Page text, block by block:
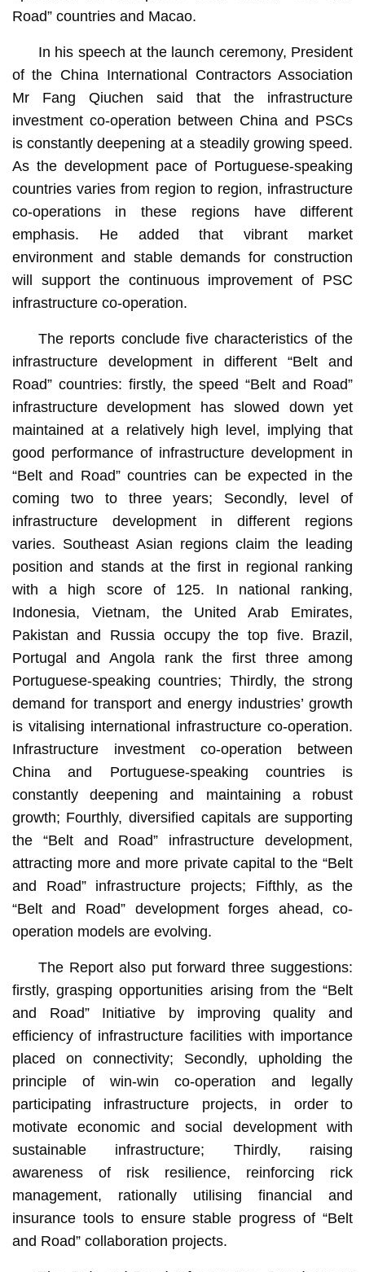
Road” countries and Macao.
In his speech at the launch ceremony, President
of the China International Contractors Association
Mr Fang Qiuchen said that the infrastructure
investment co-operation between China and PSCs
is constantly deepening at a steadily growing speed.
As the development pace of Portuguese-speaking
countries varies from region to region, infrastructure
co-operations in these regions have different
emphasis. He added that vibrant market
environment and stable demands for construction
will support the continuous improvement of PSC
infrastructure co-operation.
The reports conclude five characteristics of the
infrastructure development in different “Belt and
Road” countries: firstly, the speed “Belt and Road”
infrastructure development has slowed down yet
maintained at a relatively high level, implying that
good performance of infrastructure development in
“Belt and Road” countries can be expected in the
coming two to three years; Secondly, level of
infrastructure development in different regions
varies. Southeast Asian regions claim the leading
position and stands at the first in regional ranking
with a high score of 125. In national ranking,
Indonesia, Vietnam, the United Arab Emirates,
Pakistan and Russia occupy the top five. Brazil,
Portugal and Angola rank the first three among
Portuguese-speaking countries; Thirdly, the strong
demand for transport and energy industries’ growth
is vitalising international infrastructure co-operation.
Infrastructure investment co-operation between
China and Portuguese-speaking countries is
constantly deepening and maintaining a robust
growth; Fourthly, diversified capitals are supporting
the “Belt and Road” infrastructure development,
attracting more and more private capital to the “Belt
and Road” infrastructure projects; Fifthly, as the
“Belt and Road” development forges ahead, co-
operation models are evolving.
The Report also put forward three suggestions:
firstly, grasping opportunities arising from the “Belt
and Road” Initiative by improving quality and
efficiency of infrastructure facilities with importance
placed on connectivity; Secondly, upholding the
principle of win-win co-operation and legally
participating infrastructure projects, in order to
motivate economic and social development with
sustainable infrastructure; Thirdly, raising
awareness of risk resilience, reinforcing rick
management, rationally utilising financial and
insurance tools to ensure stable progress of “Belt
and Road” collaboration projects.